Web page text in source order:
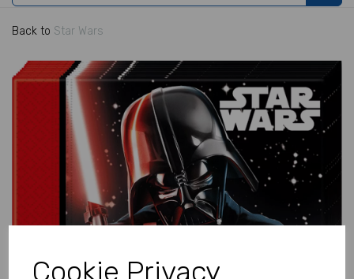
Cookie Privacy
Back to Star Wars